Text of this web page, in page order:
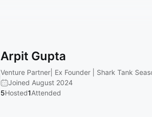
Arpit Gupta
Venture Partner| Ex Founder | Shark Tank
Joined August 2024
5Hosted1Attended